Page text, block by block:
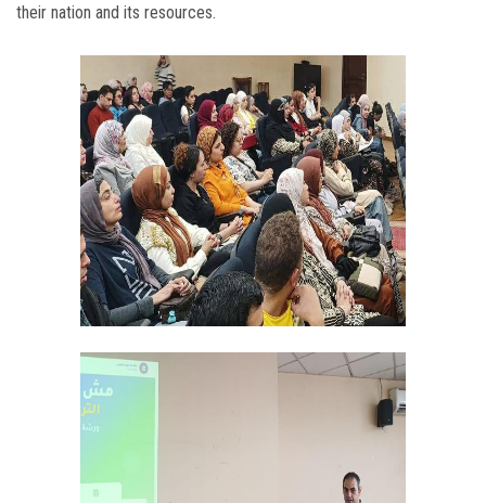
their nation and its resources.